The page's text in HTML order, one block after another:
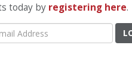
today by registering here.